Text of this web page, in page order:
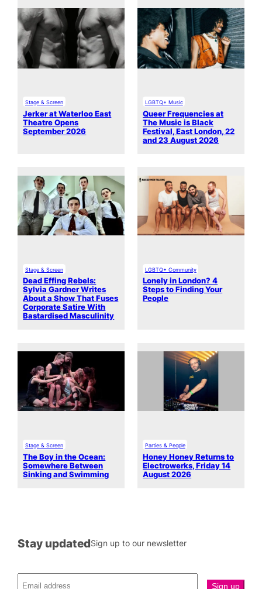
Stage & Screen
Jerker at Waterloo East
Theatre Opens
September 2026
LGBTQ+ Music
Queer Frequencies at
The Music is Black
Festival, East London, 22
and 23 August 2026
Stage & Screen
Dead Effing Rebels:
Sylvia Gardner Writes
About a Show That Fuses
Corporate Satire With
Bastardised Masculinity
LGBTQ+ Community
Lonely in London? 4
Steps to Finding Your
People
Stage & Screen
The Boy in the Ocean:
Somewhere Between
Sinking and Swimming
Parties & People
Honey Honey Returns to
Electrowerks, Friday 14
August 2026
Stay updatedSign up to our newsletter